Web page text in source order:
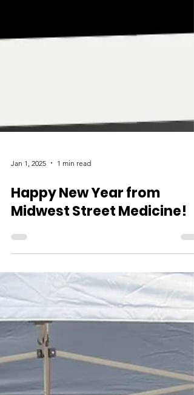
Happy New Year from
Midwest Street Medicine!